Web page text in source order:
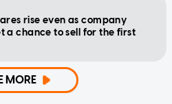
rise even as company
a chance to sell for the first
MORE